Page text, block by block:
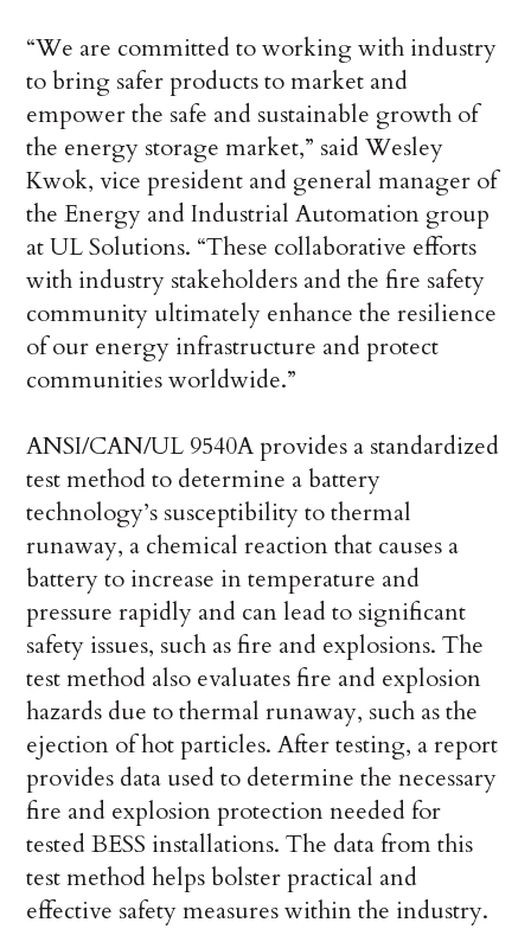
“We are committed to working with industry
to bring safer products to market and
empower the safe and sustainable growth of
the energy storage market,” said Wesley
Kwok, vice president and general manager of
the Energy and Industrial Automation group
at UL Solutions. “These collaborative efforts
with industry stakeholders and the fire safety
community ultimately enhance the resilience
of our energy infrastructure and protect
communities worldwide.”
ANSI/CAN/UL 9540A provides a standardized
test method to determine a battery
technology’s susceptibility to thermal
runaway, a chemical reaction that causes a
battery to increase in temperature and
pressure rapidly and can lead to significant
safety issues, such as fire and explosions. The
test method also evaluates fire and explosion
hazards due to thermal runaway, such as the
ejection of hot particles. After testing, a report
provides data used to determine the necessary
fire and explosion protection needed for
tested BESS installations. The data from this
test method helps bolster practical and
effective safety measures within the industry.